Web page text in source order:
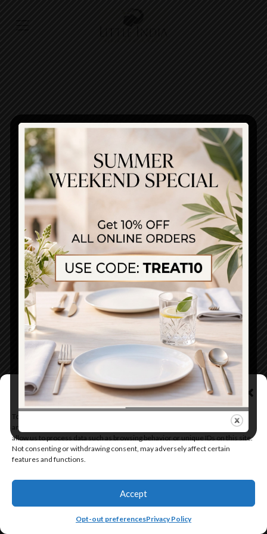
Manage Consent
To provide the best experiences, we use technologies like cookies to store
and/or access device information. Consenting to these technologies will
allow us to process data such as browsing behavior or unique IDs on this site.
Not consenting or withdrawing consent, may adversely affect certain
features and functions.
Accept
Opt-out preferencesPrivacy Policy